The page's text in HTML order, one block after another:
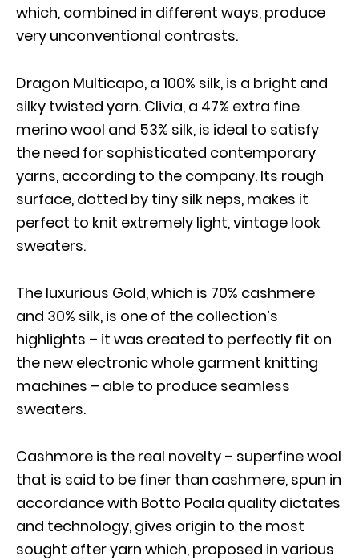
which, combined in different ways, produce
very unconventional contrasts.
Dragon Multicapo, a 100% silk, is a bright and
silky twisted yarn. Clivia, a 47% extra fine
merino wool and 53% silk, is ideal to satisfy
the need for sophisticated contemporary
yarns, according to the company. Its rough
surface, dotted by tiny silk neps, makes it
perfect to knit extremely light, vintage look
sweaters.
The luxurious Gold, which is 70% cashmere
and 30% silk, is one of the collection’s
highlights – it was created to perfectly fit on
the new electronic whole garment knitting
machines – able to produce seamless
sweaters.
Cashmore is the real novelty – superfine wool
that is said to be finer than cashmere, spun in
accordance with Botto Poala quality dictates
and technology, gives origin to the most
sought after yarn which, proposed in various